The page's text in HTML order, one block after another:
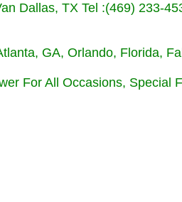
Dallas, TX Tel :(469) 233-
GA, Orlando, Florida,
For All Occasions, Special